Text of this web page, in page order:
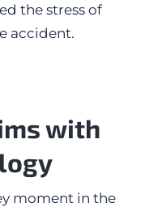
the stress of
accident.
with
moment in the